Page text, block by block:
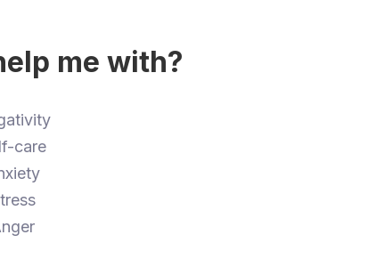
me with?
care